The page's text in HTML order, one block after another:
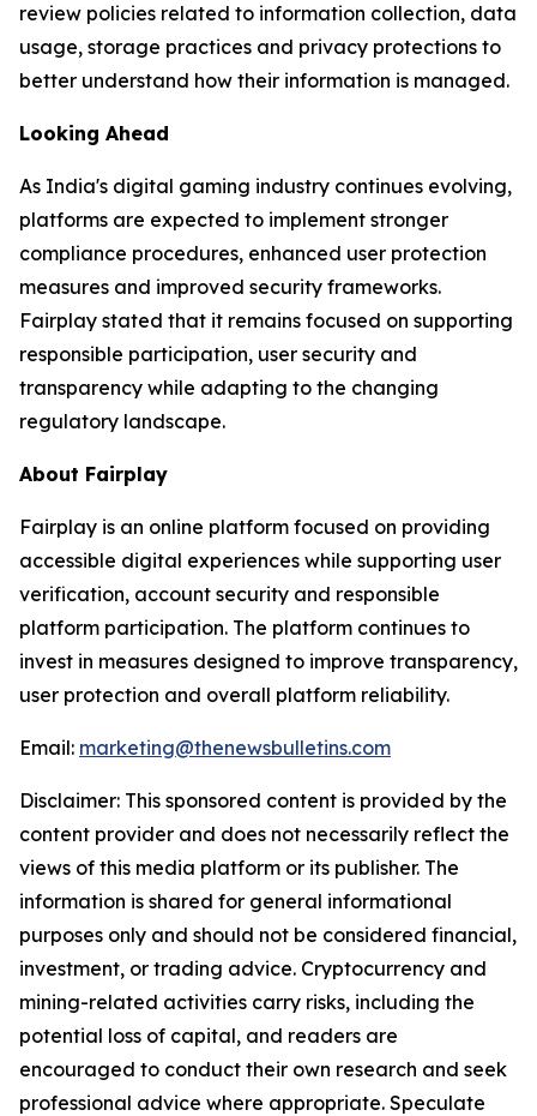
review policies related to information collection, data
usage, storage practices and privacy protections to
better understand how their information is managed.
Looking Ahead
As India's digital gaming industry continues evolving,
platforms are expected to implement stronger
compliance procedures, enhanced user protection
measures and improved security frameworks.
Fairplay stated that it remains focused on supporting
responsible participation, user security and
transparency while adapting to the changing
regulatory landscape.
About Fairplay
Fairplay is an online platform focused on providing
accessible digital experiences while supporting user
verification, account security and responsible
platform participation. The platform continues to
invest in measures designed to improve transparency,
user protection and overall platform reliability.
Email: marketing@thenewsbulletins.com
Disclaimer: This sponsored content is provided by the
content provider and does not necessarily reflect the
views of this media platform or its publisher. The
information is shared for general informational
purposes only and should not be considered financial,
investment, or trading advice. Cryptocurrency and
mining-related activities carry risks, including the
potential loss of capital, and readers are
encouraged to conduct their own research and seek
professional advice where appropriate. Speculate